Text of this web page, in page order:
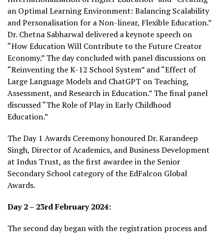
an Optimal Learning Environment: Balancing Scalability
and Personalisation for a Non-linear, Flexible Education.”
Dr. Chetna Sabharwal delivered a keynote speech on
“How Education Will Contribute to the Future Creator
Economy.” The day concluded with panel discussions on
“Reinventing the K-12 School System” and “Effect of
Large Language Models and ChatGPT on Teaching,
Assessment, and Research in Education.” The final panel
discussed “The Role of Play in Early Childhood
Education.”
The Day 1 Awards Ceremony honoured Dr. Karandeep
Singh, Director of Academics, and Business Development
at Indus Trust, as the first awardee in the Senior
Secondary School category of the EdFalcon Global
Awards.
Day 2 – 23rd February 2024:
The second day began with the registration process and